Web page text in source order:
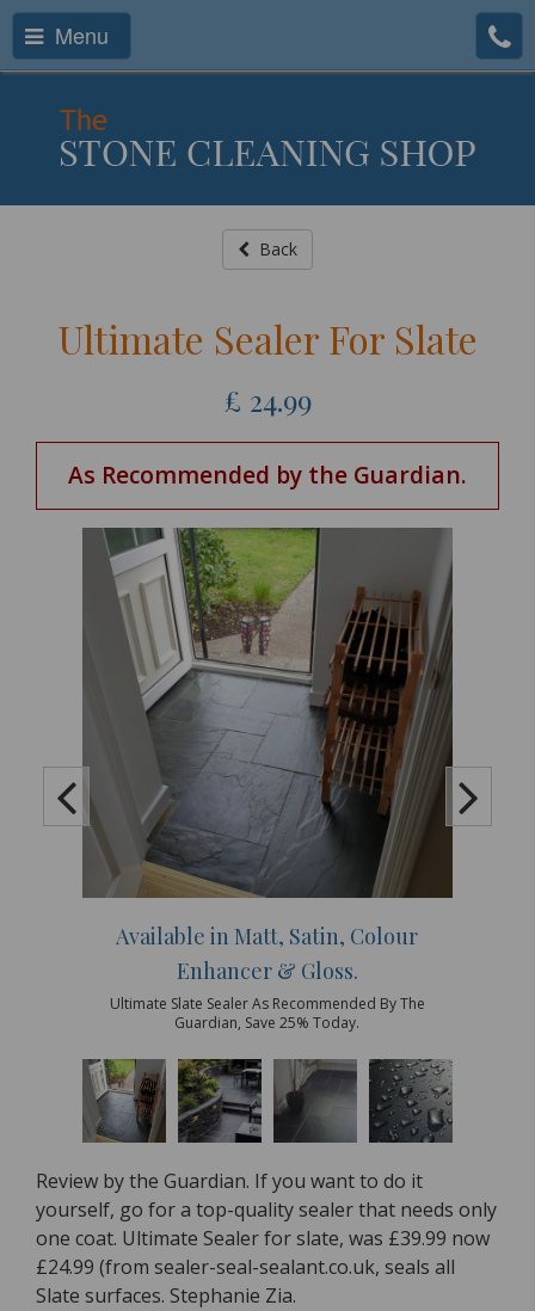
Menu
Back
Ultimate Sealer For Slate
£ 24.99
As Recommended by the Guardian.
Available in Matt, Satin, Colour
Enhancer & Gloss.
Ultimate Slate Sealer As Recommended By The
Guardian, Save 25% Today.
Review by the Guardian. If you want to do it
yourself, go for a top-quality sealer that needs only
one coat. Ultimate Sealer for slate, was £39.99 now
£24.99 (from sealer-seal-sealant.co.uk, seals all
Slate surfaces. Stephanie Zia.